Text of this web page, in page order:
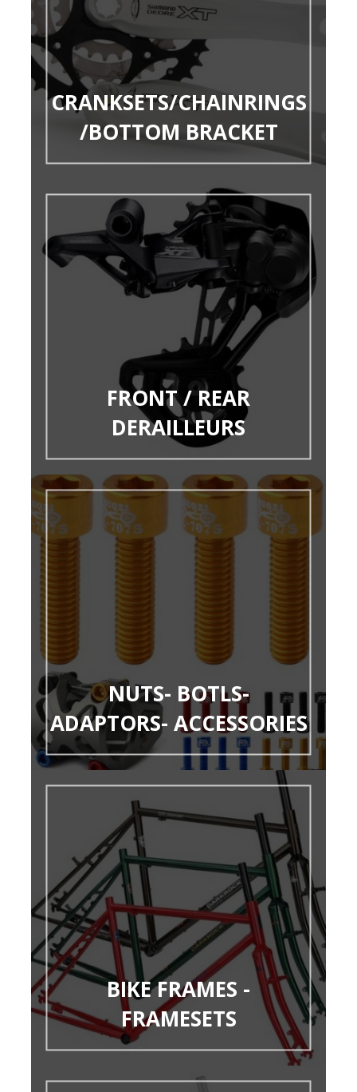
CRANKSETS/CHAINRINGS
/BOTTOM BRACKET
FRONT / REAR
DERAILLEURS
NUTS- BOTLS-
ADAPTORS- ACCESSORIES
BIKE FRAMES -
FRAMESETS